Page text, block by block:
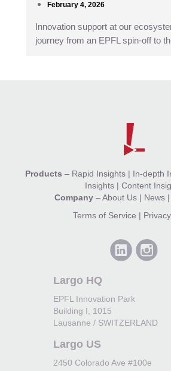
February 4, 2026
Innovation support at our
journey from an EPFL spin-off to
Products – Rapid Insights | In-depth
Insights | Content
Company–About Us| News|
Terms of Service |
Largo HQ
EPFL Innovation Park
Building I, 1015
Lausanne / SWITZERLAND
Largo US
2450 Colorado Ave #100e